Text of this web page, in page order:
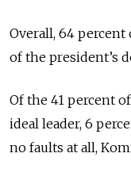
Overall, 64
of the president’s
Of the 41 percent
ideal leader, 6
no faults at all,